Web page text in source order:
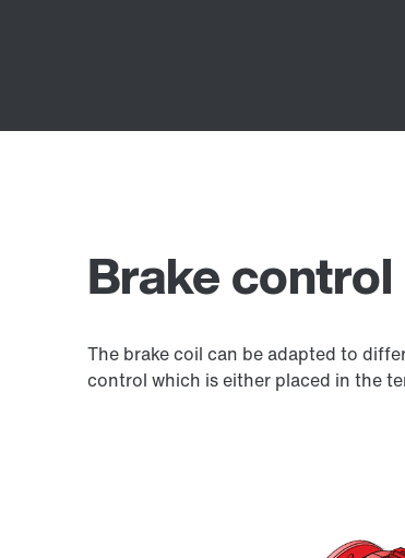
Brake control
The brake coil can be adapted to
control which is either placed in the